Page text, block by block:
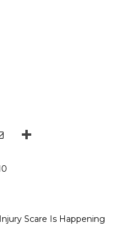
Scare Is Happening